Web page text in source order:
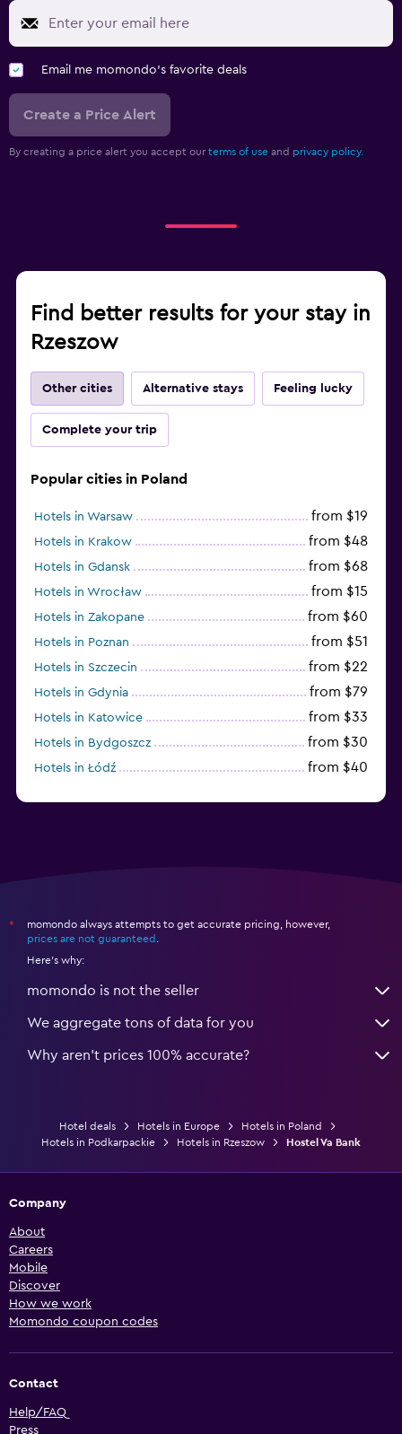
Email me momondo's favorite deals
Create a Price Alert
By creating a price alert you accept our terms of use and privacy policy.
Find better results for your stay in
Rzeszow
Other cities Alternative stays Feeling lucky
Complete your trip
Popular cities in Poland
Hotels in Warsaw from $19
Hotels in Krakow from $48
Hotels in Gdansk from $68
Hotels in Wrocław from $15
Hotels in Zakopane from $60
Hotels in Poznan from $51
Hotels in Szczecin from $22
Hotels in Gdynia from $79
Hotels in Katowice from $33
Hotels in Bydgoszcz from $30
Hotels in Łódź from $40
*
momondo always attempts to get accurate pricing, however,
prices are not guaranteed
Here's why:
momondo is not the seller
We aggregate tons of data for you
Why aren’t prices 100% accurate?
Hotel deals Hotels in Europe
Hotels in Poland
Hotels in Podkarpackie
Hotels in Rzeszow Hostel Va Bank
Company
About
Careers
Mobile
Discover
How we work
Momondo coupon codes
Contact
Help/FAQ
Press